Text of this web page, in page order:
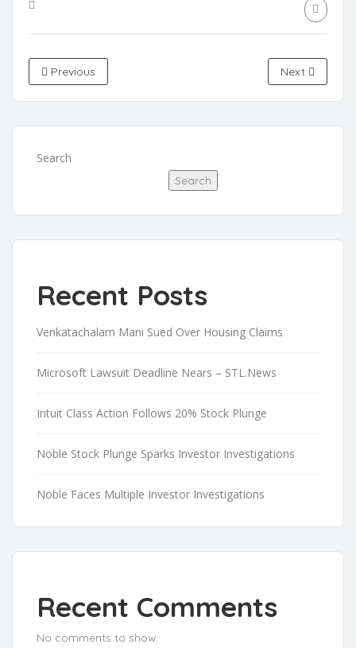
Previous Next
Search
Search
Recent Posts
Venkatachalam Mani Sued Over Housing Claims
Microsoft Lawsuit Deadline Nears – STL.News
Intuit Class Action Follows 20% Stock Plunge
Noble Stock Plunge Sparks Investor Investigations
Noble Faces Multiple Investor Investigations
Recent Comments
No comments to show.